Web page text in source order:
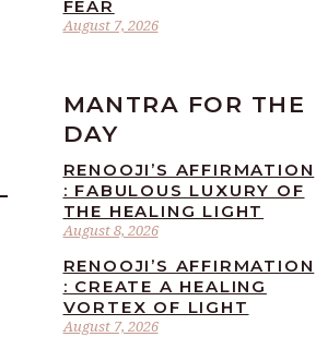
August 7, 2026
FEAR
MANTRA FOR THE
DAY
August 8, 2026
RENOOJI’S AFFIRMATION
: FABULOUS LUXURY OF
THE HEALING LIGHT
August 7, 2026
RENOOJI’S AFFIRMATION
: CREATE A HEALING
VORTEX OF LIGHT